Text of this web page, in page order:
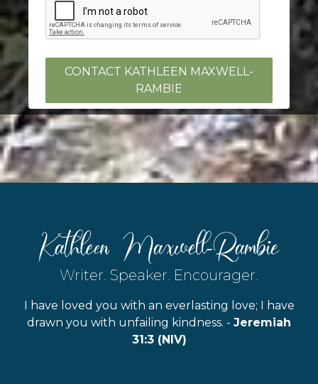
CONTACT KATHLEEN MAXWELL-
RAMBIE
Writer. Speaker. Encourager.
I have loved you with an everlasting love; I have
drawn you with unfailing kindness. - Jeremiah
31:3 (NIV)